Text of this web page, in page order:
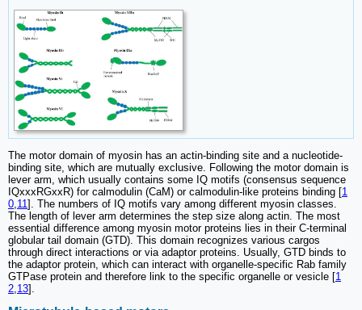
The motor domain of myosin has an actin-binding site and a nucleotide-
binding site, which are mutually exclusive. Following the motor domain is
lever arm, which usually contains some IQ motifs (consensus sequence
IQxxxRGxxR) for calmodulin (CaM) or calmodulin-like proteins binding [1
0 11]. The numbers of IQ motifs vary among different myosin classes.
The length of lever arm determines the step size along actin. The most
essential difference among myosin motor proteins lies in their C-terminal
globular tail domain (GTD). This domain recognizes various cargos
through direct interactions or via adaptor proteins. Usually, GTD binds to
the adaptor protein, which can interact with organelle-specific Rab family
GTPase protein and therefore link to the specific organelle or vesicle [1
2 13].